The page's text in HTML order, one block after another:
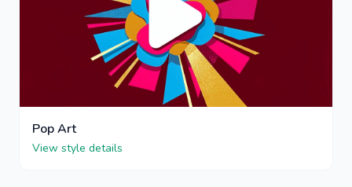
Pop Art
View style details